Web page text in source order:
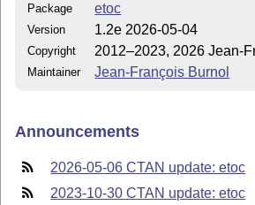
Package etoc
Version 1.2e 2026-05-04
Copyright 2012–2023, 2026 Jean-
Maintainer Jean-François Burnol
Announcements
2026-05-06 CTAN update: etoc
2023-10-30 CTAN update: etoc